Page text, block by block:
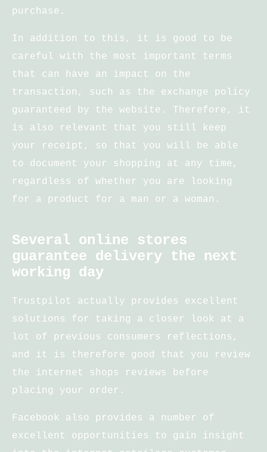
purchase.
In addition to this, it is good to be
careful with the most important terms
that can have an impact on the
transaction, such as the exchange policy
guaranteed by the website. Therefore, it
is also relevant that you still keep
your receipt, so that you will be able
to document your shopping at any time,
regardless of whether you are looking
for a product for a man or a woman.
Several online stores
guarantee delivery the next
working day
Trustpilot actually provides excellent
solutions for taking a closer look at a
lot of previous consumers reflections,
and it is therefore good that you review
the internet shops reviews before
placing your order.
Facebook also provides a number of
excellent opportunities to gain insight